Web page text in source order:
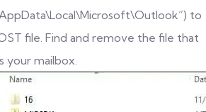
to
file. Find and remove the file that
your mailbox.